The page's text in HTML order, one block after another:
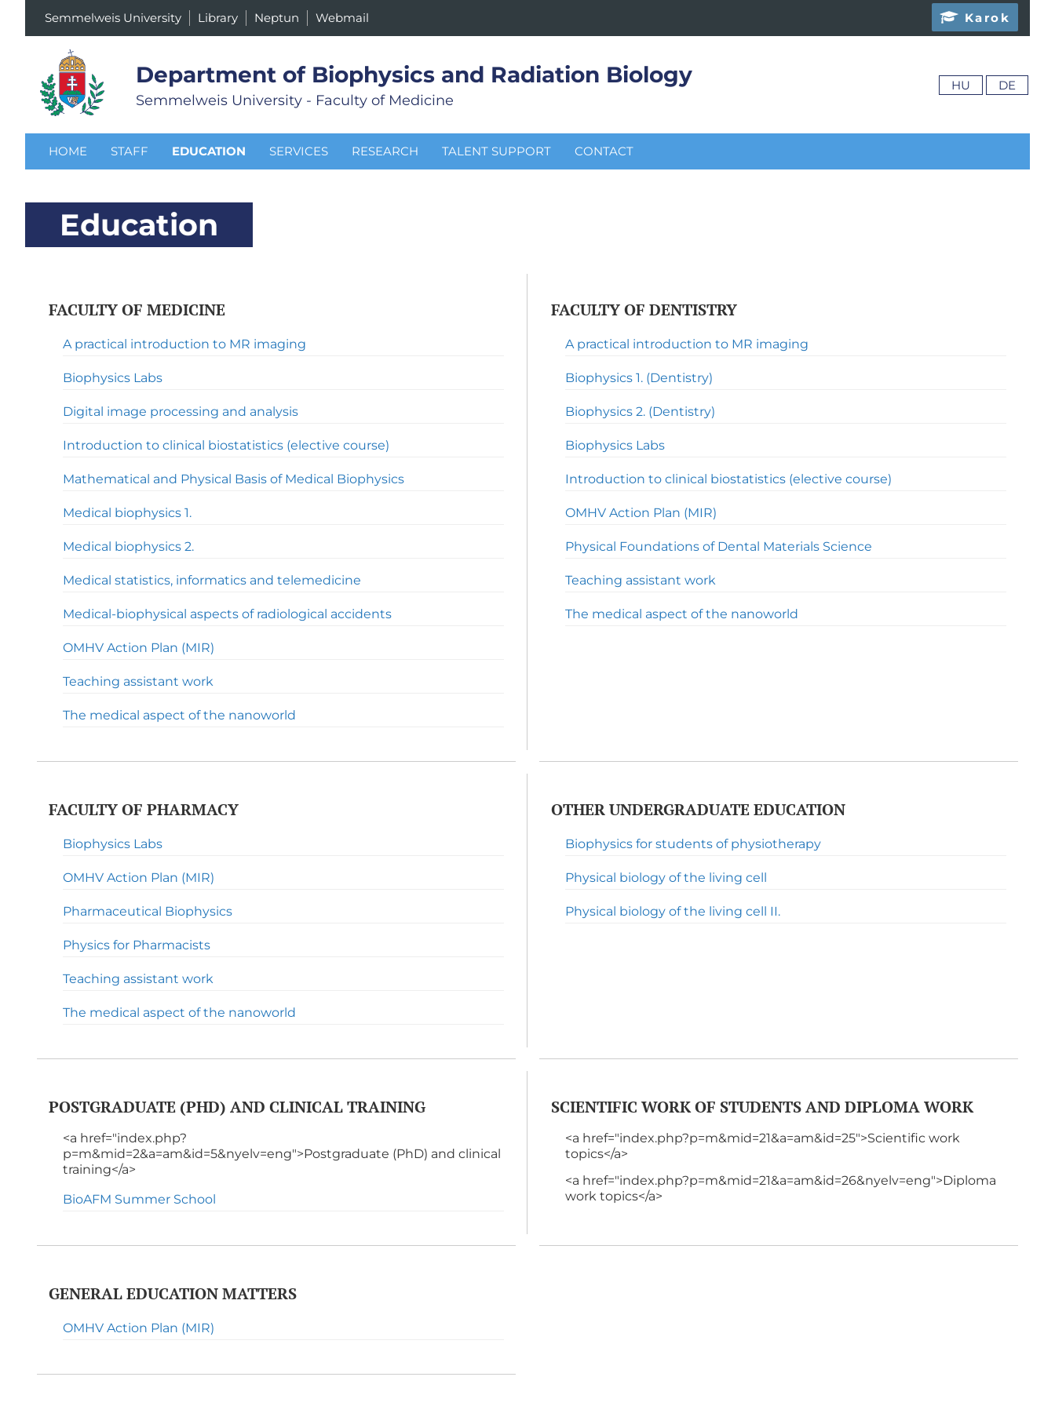
Semmelweis University Library Neptun Webmail Karok
Department of Biophysics and Radiation Biology
Semmelweis University - Faculty of Medicine
HU DE
HOME STAFF EDUCATION SERVICES RESEARCH TALENT SUPPORT CONTACT
Education
FACULTY OF MEDICINE
A practical introduction to MR imaging
Biophysics Labs
Digital image processing and analysis
Introduction to clinical biostatistics (elective course)
Mathematical and Physical Basis of Medical Biophysics
Medical biophysics 1.
Medical biophysics 2.
Medical statistics, informatics and telemedicine
Medical-biophysical aspects of radiological accidents
OMHV Action Plan (MIR)
Teaching assistant work
The medical aspect of the nanoworld
FACULTY OF DENTISTRY
A practical introduction to MR imaging
Biophysics 1. (Dentistry)
Biophysics 2. (Dentistry)
Biophysics Labs
Introduction to clinical biostatistics (elective course)
OMHV Action Plan (MIR)
Physical Foundations of Dental Materials Science
Teaching assistant work
The medical aspect of the nanoworld
FACULTY OF PHARMACY
Biophysics Labs
OMHV Action Plan (MIR)
Pharmaceutical Biophysics
Physics for Pharmacists
Teaching assistant work
The medical aspect of the nanoworld
OTHER UNDERGRADUATE EDUCATION
Biophysics for students of physiotherapy
Physical biology of the living cell
Physical biology of the living cell II.
POSTGRADUATE (PHD) AND CLINICAL TRAINING
<a href="index.php?
p=m&mid=2&a=am&id=5&nyelv=eng">Postgraduate (PhD) and clinical
training</a>
BioAFM Summer School
SCIENTIFIC WORK OF STUDENTS AND DIPLOMA WORK
<a href="index.php?p=m&mid=21&a=am&id=25">Scientific work
topics</a>
<a href="index.php?p=m&mid=21&a=am&id=26&nyelv=eng">Diploma
work topics</a>
GENERAL EDUCATION MATTERS
OMHV Action Plan (MIR)